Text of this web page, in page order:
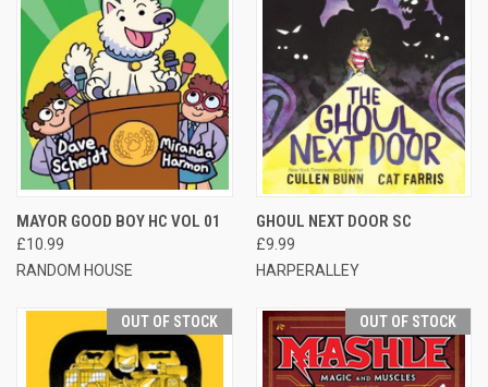
MAYOR GOOD BOY HC VOL 01
£10.99
RANDOM HOUSE
GHOUL NEXT DOOR SC
£9.99
HARPERALLEY
OUT OF STOCK OUT OF STOCK